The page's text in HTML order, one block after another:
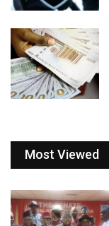
Most Viewed